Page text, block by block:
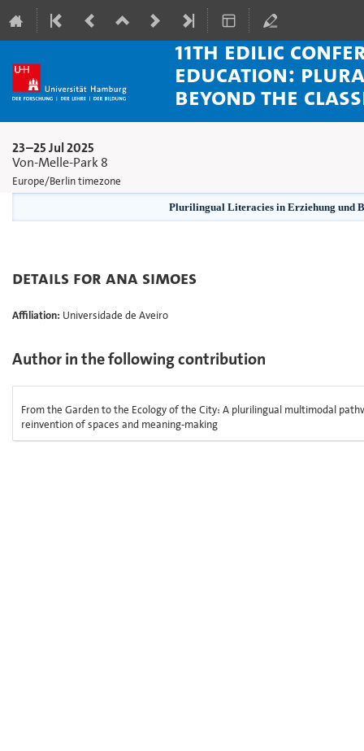
11th EDiLiC
Education:
beyond the
23–25 Jul 2025
Von-Melle-Park 8
Europe/Berlin timezone
Plurilingual Literacies in Erziehung und
Details for Ana Simoes
Affiliation: Universidade de Aveiro
Author in the following contribution
From the Garden to the Ecology of the City: A plurilingual multimodal
reinvention of spaces and meaning-making